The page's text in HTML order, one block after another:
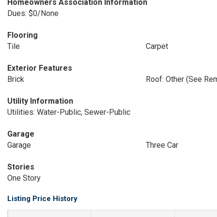
Homeowners Association Information
Dues: $0/None
Flooring
Tile
Carpet
Exterior Features
Brick
Roof: Other (See
Utility Information
Utilities: Water-Public, Sewer-Public
Garage
Garage
Three Car
Stories
One Story
Listing Price History